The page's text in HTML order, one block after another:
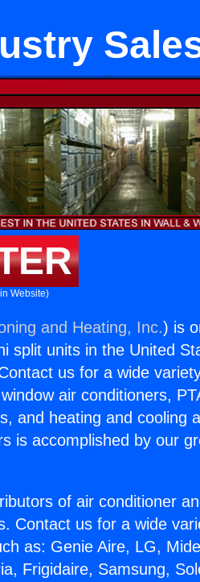
Website)
and Heating, Inc.) is
split units in the United
us for a wide
air conditioners,
and heating and cooling
is accomplished by our
of air conditioner
Contact us for a wide
as: Genie Aire, LG,
Frigidaire, Samsung,